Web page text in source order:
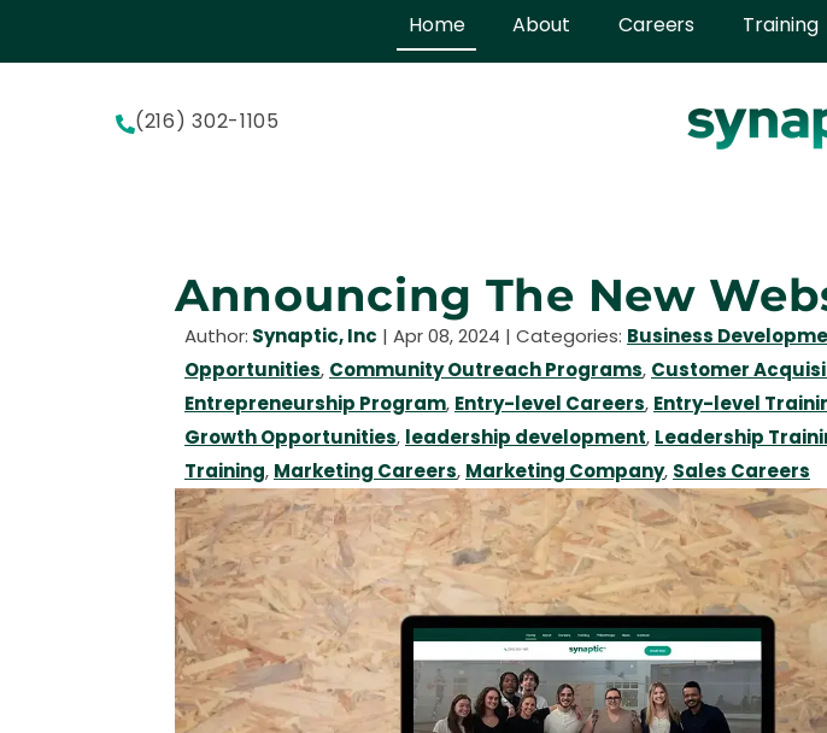
Home About Careers Training
(216) 302-1105
Announcing The New
Author: Synaptic, Inc | Apr 08, 2024 | Categories: Business
Opportunities, Community Outreach Programs, Customer
Entrepreneurship Program, Entry-level Careers, Entry-level
Growth Opportunities, leadership development, Leadership
Training, Marketing Careers, Marketing Company, Sales Careers